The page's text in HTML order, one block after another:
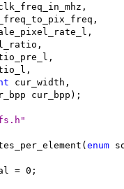
cur_width,
cur_bpp);
enum
= 0;